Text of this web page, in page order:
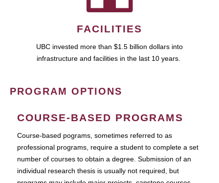
FACILITIES
UBC invested more than $1.5 billion dollars into
infrastructure and facilities in the last 10 years.
PROGRAM OPTIONS
COURSE-BASED PROGRAMS
Course-based pograms, sometimes referred to as
professional programs, require a student to complete a set
number of courses to obtain a degree. Submission of an
individual research thesis is usually not required, but